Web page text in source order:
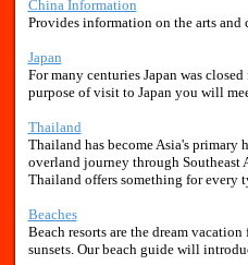
China Information
Provides information on the arts
Japan
For many centuries Japan was
purpose of visit to Japan you will
Thailand
Thailand has become Asia's
overland journey through
Thailand offers something for every
Beaches
Beach resorts are the dream
sunsets. Our beach guide will